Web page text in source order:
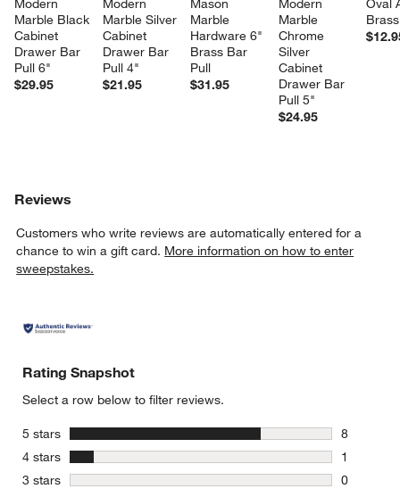
Modern
Marble Black
Cabinet
Drawer Bar
Pull 6"
$29.95
Modern
Marble Silver
Cabinet
Drawer Bar
Pull 4"
$21.95
Mason
Marble
Hardware 6"
Brass Bar
Pull
$31.95
Modern
Marble
Chrome
Silver
Cabinet
Drawer Bar
Pull 5"
$24.95
Oval
Reviews
Customers who write reviews are automatically entered for a
chance to win a gift card. More information on how to enter
sweepstakes.
Rating Snapshot
Select a row below to filter reviews.
5 stars stars
8
8 reviews
4 stars stars
1
1 review
3 stars stars
0